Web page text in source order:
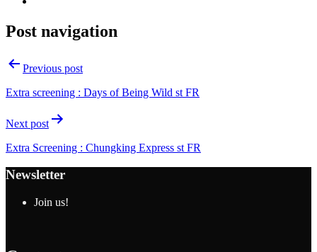
Post navigation
Previous post
Extra screening : Days of Being Wild st FR
Next post
Extra Screening : Chungking Express st FR
Newsletter
Join us!